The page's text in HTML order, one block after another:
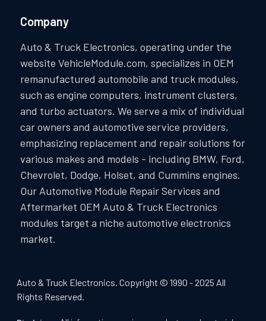
Company
Auto & Truck Electronics, operating under the
website VehicleModule.com, specializes in OEM
remanufactured automobile and truck modules,
such as engine computers, instrument clusters,
and turbo actuators. We serve a mix of individual
car owners and automotive service providers,
emphasizing replacement and repair solutions for
various makes and models - including BMW, Ford,
Chevrolet, Dodge, Holset, and Cummins engines.
Our Automotive Module Repair Services and
Aftermarket OEM Auto & Truck Electronics
modules target a niche automotive electronics
market.
Auto & Truck Electronics. Copyright © 1990 - 2025 All
Rights Reserved.